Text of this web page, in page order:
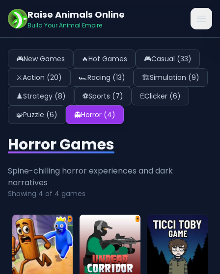
Raise Animals Online
Build Your Animal Empire
🎮New Games 🔥Hot Games 🎮Casual (33)
⚔️Action (20) 🏎️Racing (13) 🏗️Simulation (9)
♟️Strategy (8) ⚽Sports (7) 🖱️Clicker (6)
🧩Puzzle (6) 👻Horror (4)
Horror Games
Spine-chilling horror experiences and dark
narratives
Showing 4 of 4 games
⭐ ⭐